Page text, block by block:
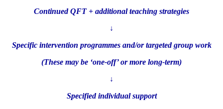
Continued QFT + additional teaching strategies
↓
Specific intervention programmes and/or targeted group work
(These may be ‘one-off’ or more long-term)
↓
Specified individual support